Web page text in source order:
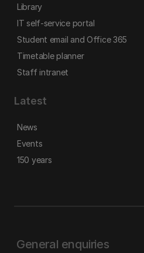
Library
IT self-service portal
Student email and Office 365
Timetable planner
Staff intranet
Latest
News
Events
150 years
General enquiries